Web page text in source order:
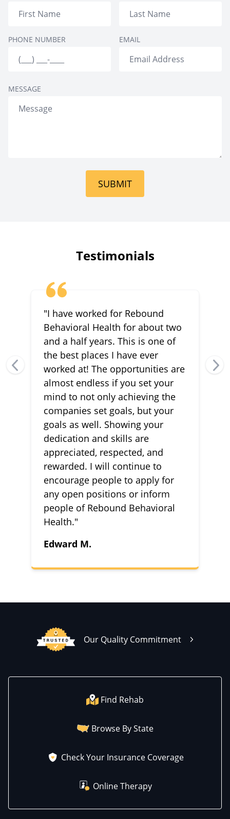
Disorders
Disorders
PHONE NUMBER EMAIL
MESSAGE
SUBMIT
Testimonials
"I have worked for Rebound
Behavioral Health for about two
and a half years. This is one of
the best places I have ever
worked at! The opportunities are
almost endless if you set your
mind to not only achieving the
companies set goals, but your
goals as well. Showing your
dedication and skills are
appreciated, respected, and
rewarded. I will continue to
encourage people to apply for
any open positions or inform
people of Rebound Behavioral
Health."
Edward M.
Our Quality Commitment
Find Rehab
Browse By State
Check Your Insurance Coverage
Online Therapy